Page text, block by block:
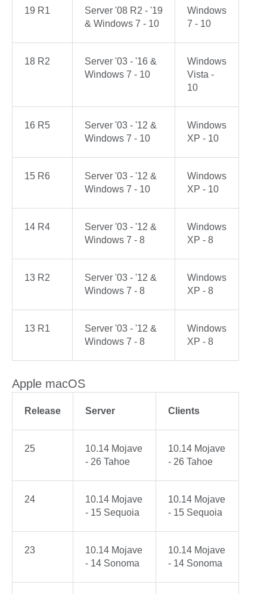
19 R1
Server '08 R2 - '19
& Windows 7 - 10
Windows
7 - 10
18 R2
Server '03 - '16 &
Windows 7 - 10
Windows
Vista -
10
16 R5
Server '03 - '12 &
Windows 7 - 10
Windows
XP - 10
15 R6
Server '03 - '12 &
Windows 7 - 10
Windows
XP - 10
14 R4
Server '03 - '12 &
Windows 7 - 8
Windows
XP - 8
13 R2
Server '03 - '12 &
Windows 7 - 8
Windows
XP - 8
13 R1
Server '03 - '12 &
Windows 7 - 8
Windows
XP - 8
Apple macOS
Release Server Clients
25
10.14 Mojave
- 26 Tahoe
10.14 Mojave
- 26 Tahoe
24
10.14 Mojave
- 15 Sequoia
10.14 Mojave
- 15 Sequoia
23
10.14 Mojave
- 14 Sonoma
10.14 Mojave
- 14 Sonoma